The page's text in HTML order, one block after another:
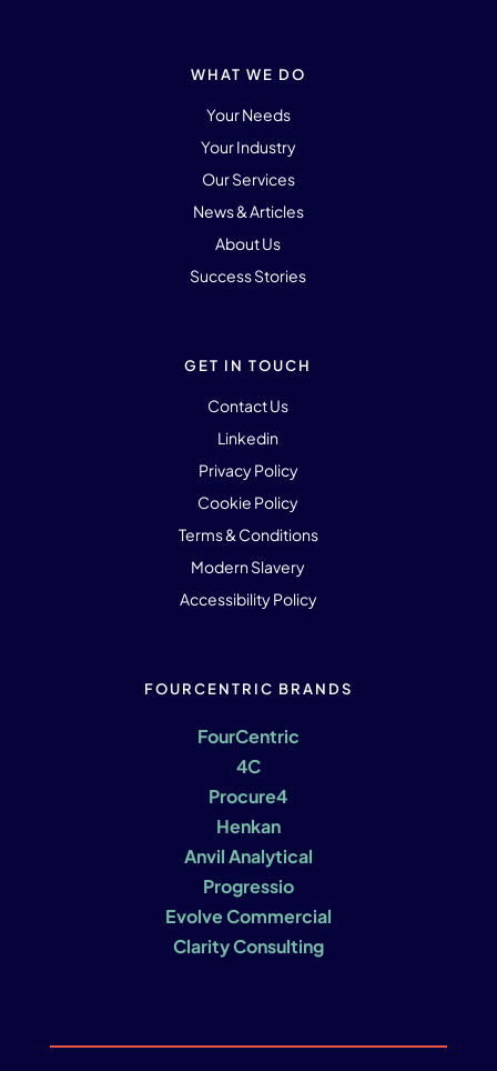
WHAT WE DO
Your Needs
Your Industry
Our Services
News & Articles
About Us
Success Stories
GET IN TOUCH
Contact Us
Linkedin
Privacy Policy
Cookie Policy
Terms & Conditions
Modern Slavery
Accessibility Policy
FOURCENTRIC BRANDS
FourCentric
4C
Procure4
Henkan
Anvil Analytical
Progressio
Evolve Commercial
Clarity Consulting